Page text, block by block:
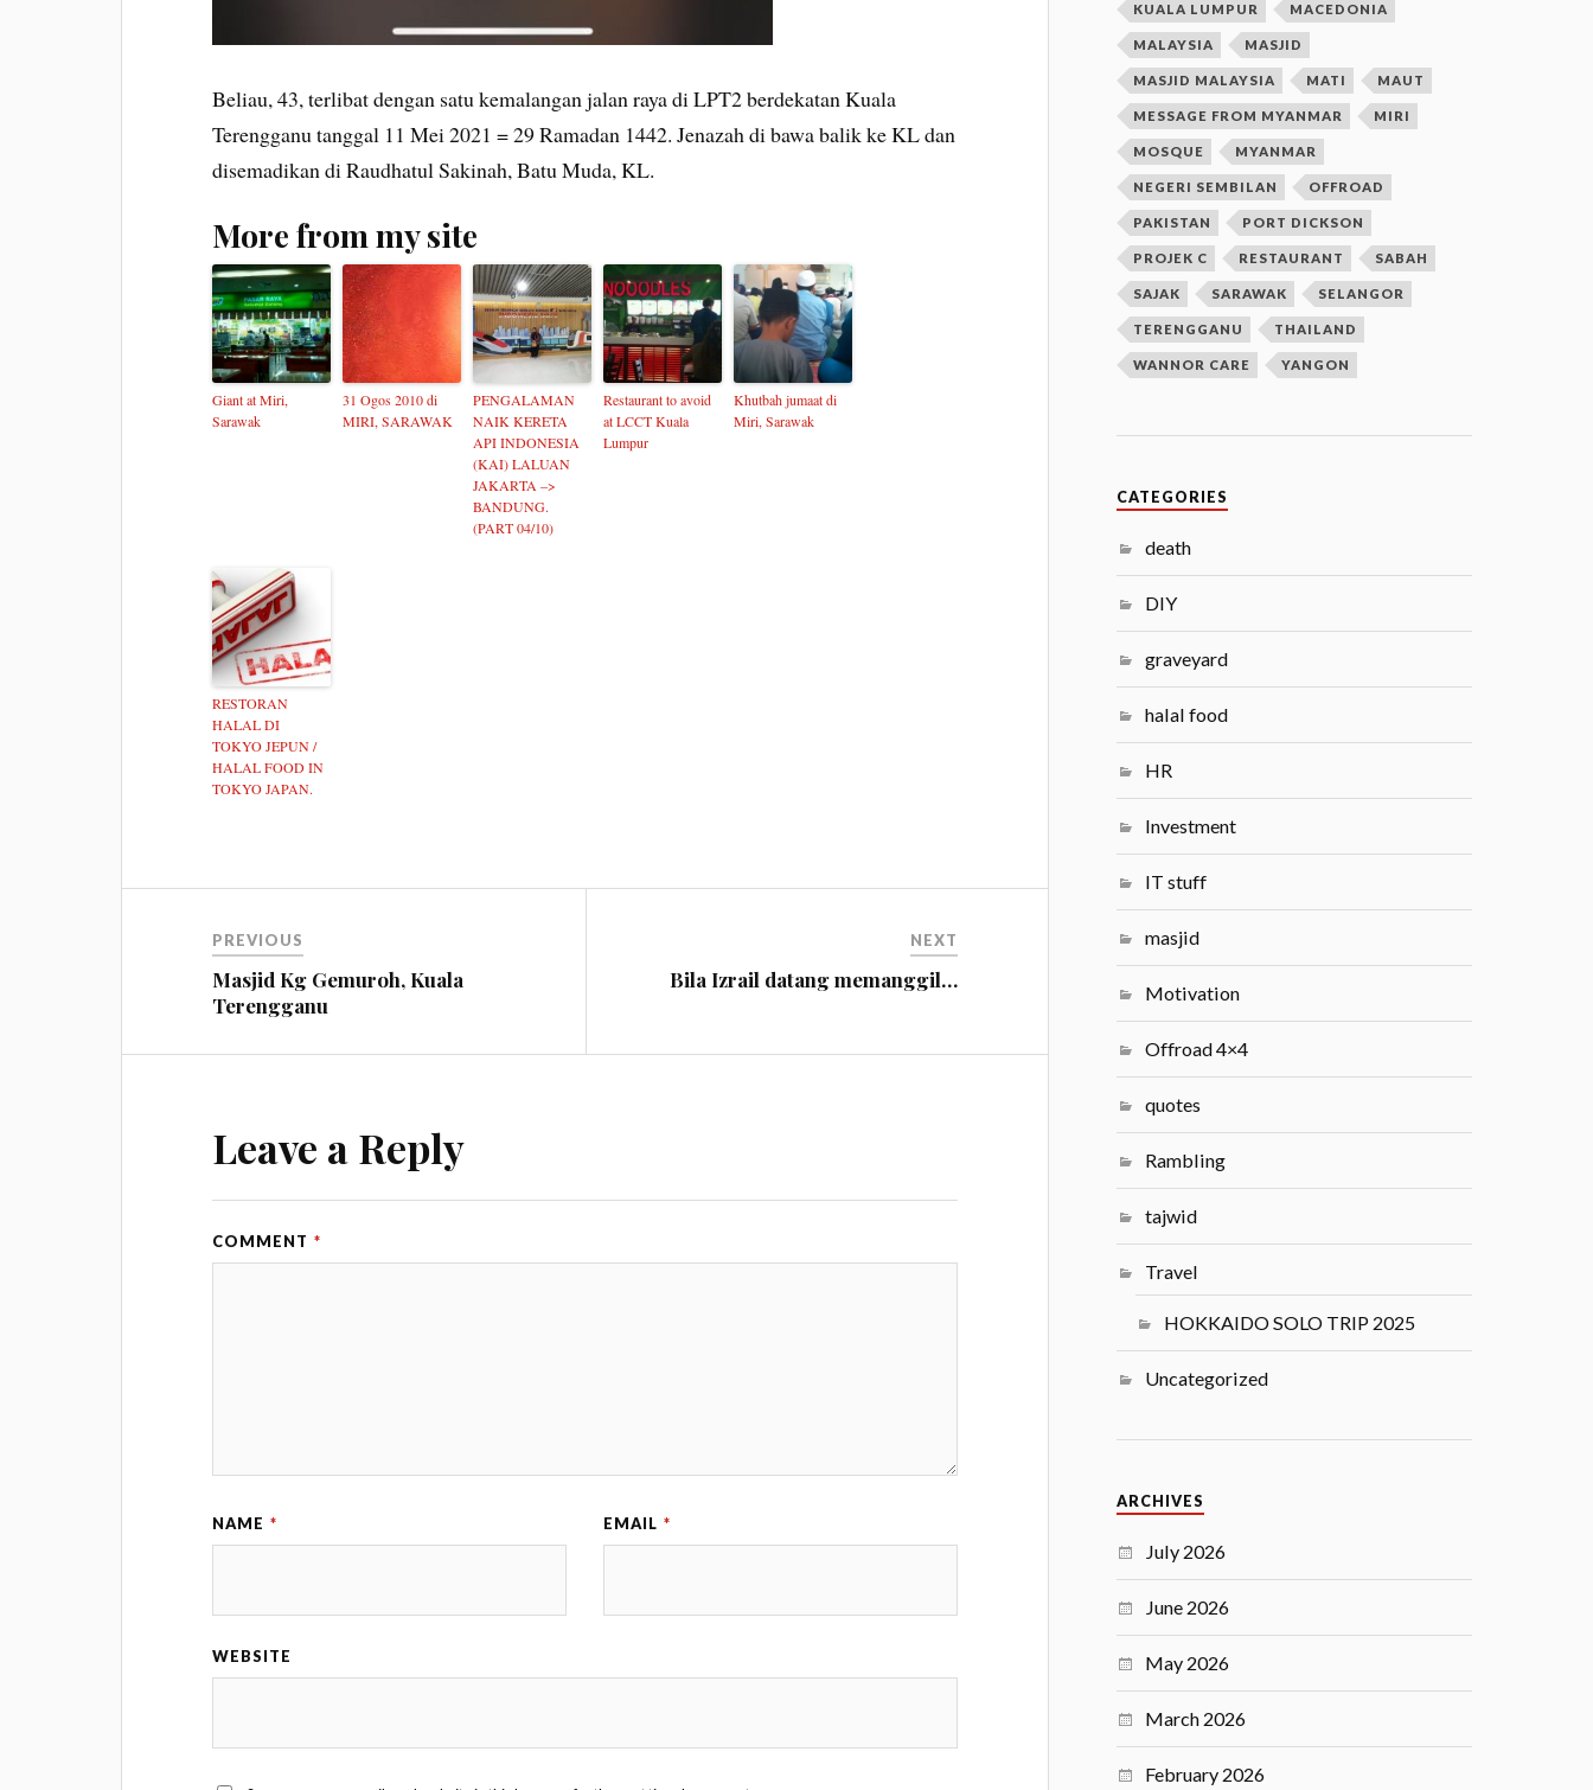
Beliau, 43, terlibat dengan satu kemalangan jalan raya di LPT2 berdekatan Kuala
Terengganu tanggal 11 Mei 2021 = 29 Ramadan 1442. Jenazah di bawa balik ke KL dan
disemadikan di Raudhatul Sakinah, Batu Muda, KL.
More from my site
Giant at Miri,
Sarawak
31 Ogos 2010 di
MIRI, SARAWAK
PENGALAMAN
NAIK KERETA
API INDONESIA
(KAI) LALUAN
JAKARTA –>
BANDUNG.
(PART 04/10)
Restaurant to avoid
at LCCT Kuala
Lumpur
Khutbah jumaat di
Miri, Sarawak
RESTORAN
HALAL DI
TOKYO JEPUN /
HALAL FOOD IN
TOKYO JAPAN.
PREVIOUS
Masjid Kg Gemuroh, Kuala
Terengganu
NEXT
Bila Izrail datang memanggil…
Leave a Reply
COMMENT *
NAME * EMAIL *
WEBSITE
KUALA LUMPUR MACEDONIA
MALAYSIA MASJID
MASJID MALAYSIA MATI MAUT
MESSAGE FROM MYANMAR MIRI
MOSQUE MYANMAR
NEGERI SEMBILAN OFFROAD
PAKISTAN PORT DICKSON
PROJEK C RESTAURANT SABAH
SAJAK SARAWAK SELANGOR
TERENGGANU THAILAND
WANNOR CARE YANGON
CATEGORIES
death
DIY
graveyard
halal food
HR
Investment
IT stuff
masjid
Motivation
Offroad 4×4
quotes
Rambling
tajwid
Travel
HOKKAIDO SOLO TRIP 2025
Uncategorized
ARCHIVES
July 2026
June 2026
May 2026
March 2026
February 2026